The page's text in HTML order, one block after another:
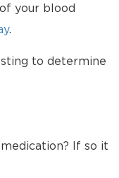
your blood
.
to determine
If so it